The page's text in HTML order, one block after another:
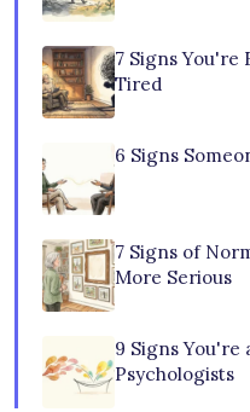
7 Signs You're
Tired
6 Signs
7 Signs of
More Serious
9 Signs
Psychologists